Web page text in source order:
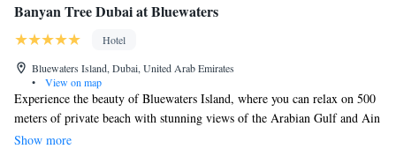
Banyan Tree Dubai at Bluewaters
Hotel
Bluewaters Island, Dubai, United Arab Emirates
•
View on map
Experience the beauty of Bluewaters Island, where you can relax on 500
meters of private beach with stunning views of the Arabian Gulf and Ain
Dubai. Our location is just a short walk from the lively Jumeirah Beach
Show more